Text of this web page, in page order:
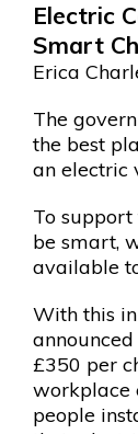
Electric
Smart
Erica
The
the best
an electric
To
be smart,
available
With this
£350 per
workplace
people